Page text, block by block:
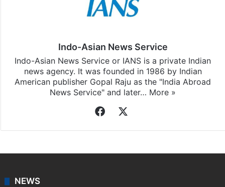
Indo-Asian News Service
Indo-Asian News Service or IANS is a private Indian
news agency. It was founded in 1986 by Indian
American publisher Gopal Raju as the "India Abroad
News Service" and later… More »
Facebook
NEWS